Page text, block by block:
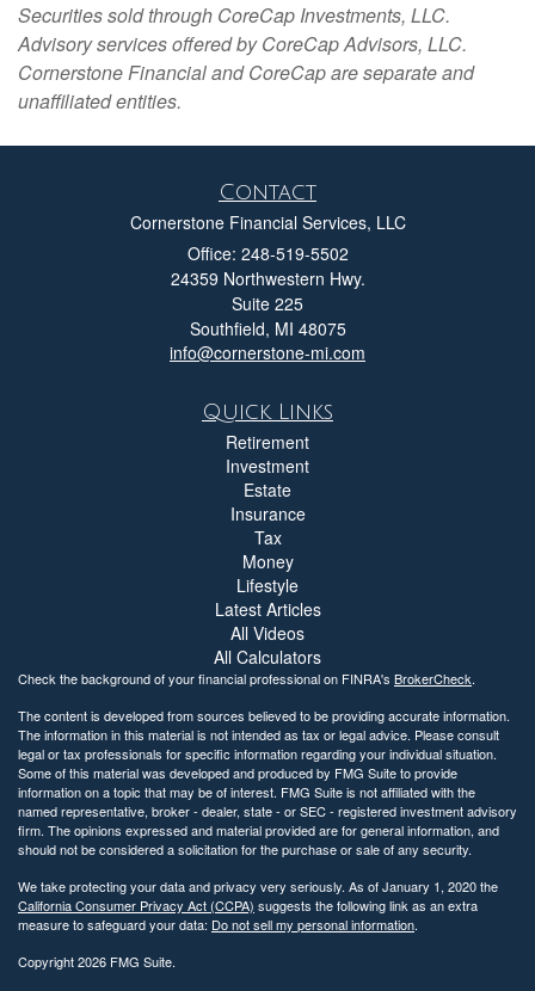
Securities sold through CoreCap Investments, LLC.
Advisory services offered by CoreCap Advisors, LLC.
Cornerstone Financial and CoreCap are separate and
unaffiliated entities.
Contact
Cornerstone Financial Services, LLC
Office: 248-519-5502
24359 Northwestern Hwy.
Suite 225
Southfield, MI 48075
info@cornerstone-mi.com
Quick Links
Retirement
Investment
Estate
Insurance
Tax
Money
Lifestyle
Latest Articles
All Videos
All Calculators
Check the background of your financial professional on FINRA's BrokerCheck.
The content is developed from sources believed to be providing accurate information.
The information in this material is not intended as tax or legal advice. Please consult
legal or tax professionals for specific information regarding your individual situation.
Some of this material was developed and produced by FMG Suite to provide
information on a topic that may be of interest. FMG Suite is not affiliated with the
named representative, broker - dealer, state - or SEC - registered investment advisory
firm. The opinions expressed and material provided are for general information, and
should not be considered a solicitation for the purchase or sale of any security.
We take protecting your data and privacy very seriously. As of January 1, 2020 the
California Consumer Privacy Act (CCPA) suggests the following link as an extra
measure to safeguard your data: Do not sell my personal information.
Copyright 2026 FMG Suite.